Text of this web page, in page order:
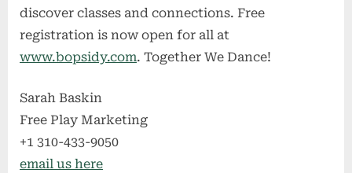
discover classes and connections. Free
registration is now open for all at
www.bopsidy.com. Together We Dance!
Sarah Baskin
Free Play Marketing
+1 310-433-9050
email us here